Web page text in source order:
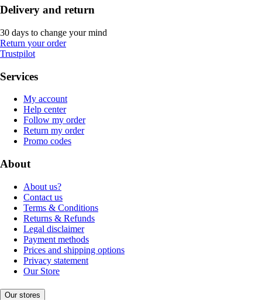
Delivery and return
30 days to change your mind
Return your order
Trustpilot
Services
My account
Help center
Follow my order
Return my order
Promo codes
About
About us?
Contact us
Terms & Conditions
Returns & Refunds
Legal disclaimer
Payment methods
Prices and shipping options
Privacy statement
Our Store
Our stores